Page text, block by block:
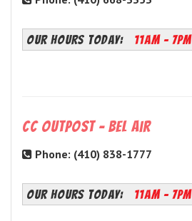
OUR HOURS TODAY: 11AM - 7PM
CC Outpost - Bel Air
Phone: (410) 838-1777
OUR HOURS TODAY: 11AM - 7PM